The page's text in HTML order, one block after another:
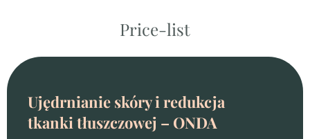
Price-list
Ujędrnianie skóry i redukcja
tkanki tłuszczowej – ONDA